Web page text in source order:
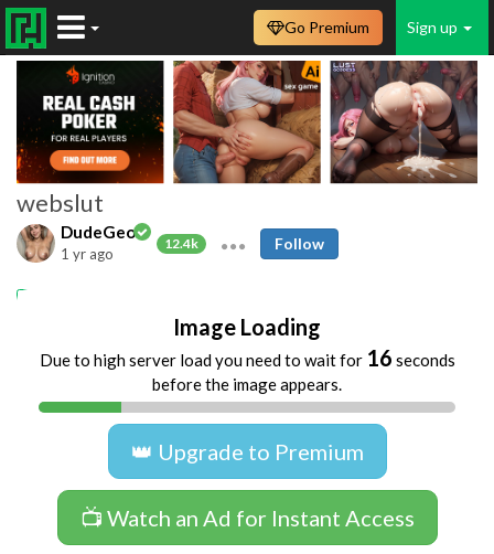
Sign up
Go Premium
webslut
DudeGeo
12.4k
1 yr ago
Follow
Image Loading
Due to high server load you need to wait for 16 seconds
before the image appears.
👑 Upgrade to Premium
📺 Watch an Ad for Instant Access